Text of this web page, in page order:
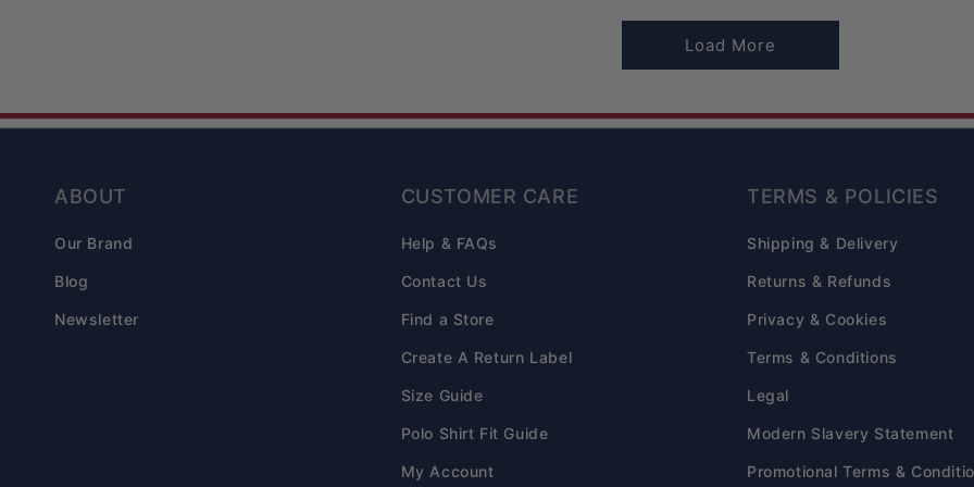
Load More
ABOUT
Our Brand
Blog
Newsletter
CUSTOMER CARE
Help & FAQs
Contact Us
Find a Store
Create A Return Label
Size Guide
Polo Shirt Fit Guide
My Account
TERMS & POLICIES
Shipping & Delivery
Returns & Refunds
Privacy & Cookies
Terms & Conditions
Legal
Modern Slavery Statement
Promotional Terms &